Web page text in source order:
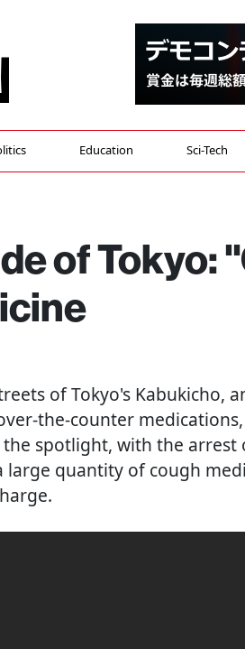
Education Sci-Tech
of Tokyo:
of Tokyo's Kabukicho,
the-counter
spotlight, with the arrest
quantity of cough